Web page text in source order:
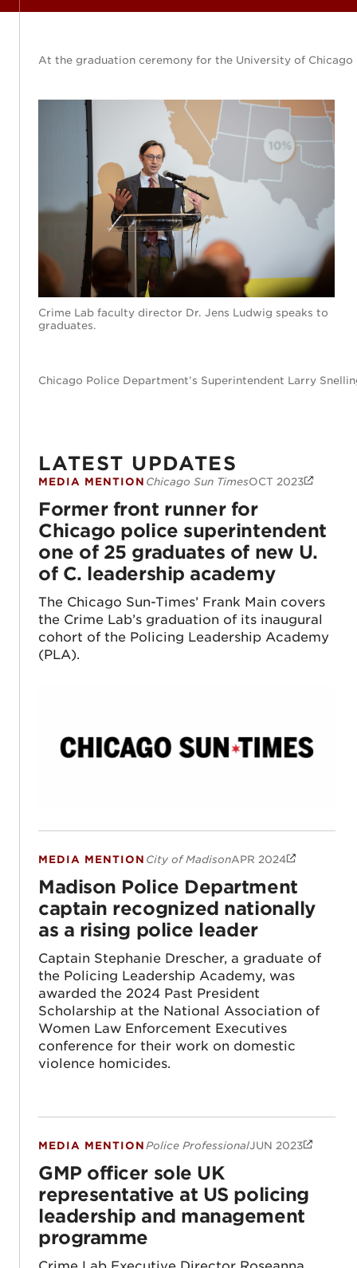
At the graduation ceremony for the University of
Crime Lab faculty director Dr. Jens Ludwig speaks to
graduates.
Chicago Police Department’s Superintendent Larry
LATEST UPDATES
Former front runner for Chicago police
MEDIA MENTION Chicago Sun TimesOCT 2023
Former front runner for
Chicago police superintendent
one of 25 graduates of new U.
of C. leadership academy
The Chicago Sun-Times’ Frank Main covers
the Crime Lab’s graduation of its inaugural
cohort of the Policing Leadership Academy
(PLA).
Madison Police Department captain
MEDIA MENTION City of MadisonAPR 2024
Madison Police Department
captain recognized nationally
as a rising police leader
Captain Stephanie Drescher, a graduate of
the Policing Leadership Academy, was
awarded the 2024 Past President
Scholarship at the National Association of
Women Law Enforcement Executives
conference for their work on domestic
violence homicides.
GMP officer sole UK representative at
MEDIA MENTION Police ProfessionalJUN 2023
GMP officer sole UK
representative at US policing
leadership and management
programme